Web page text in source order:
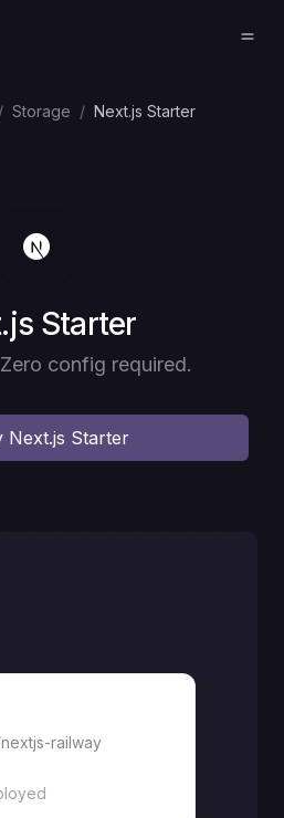
/ Storage / Next.js Starter
Starter
config required.
Next.js Starter
nextjs-railway